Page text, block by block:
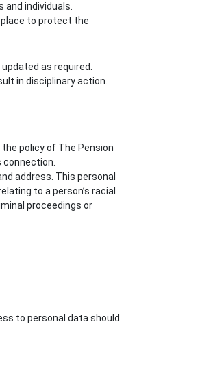
individuals.
to protect the
as required.
in disciplinary action.
policy of The Pension
address. This personal
to a person’s racial
proceedings or
to personal data should